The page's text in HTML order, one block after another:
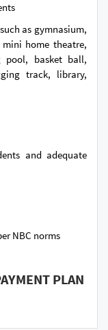
as gymnasium,
home theatre,
pool, basket ball,
track, library,
and adequate
NBC norms
PLAN